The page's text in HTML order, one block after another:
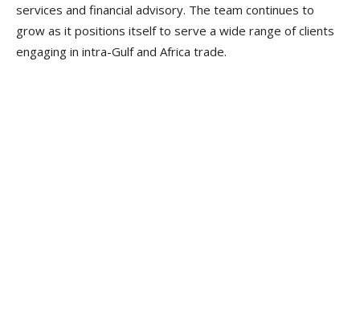
services and financial advisory. The team continues to
grow as it positions itself to serve a wide range of clients
engaging in intra-Gulf and Africa trade.